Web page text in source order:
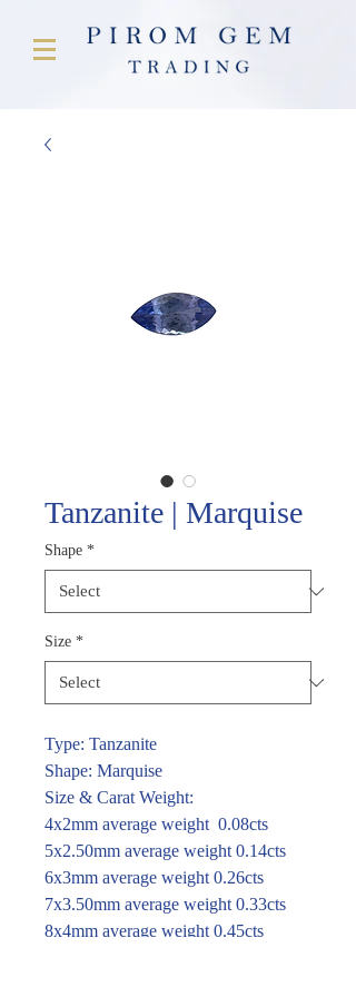
Tanzanite | Marquise
Shape *
Size *
Type: Tanzanite
Shape: Marquise
Size & Carat Weight:
4x2mm average weight 0.08cts
5x2.50mm average weight 0.14cts
6x3mm average weight 0.26cts
7x3.50mm average weight 0.33cts
8x4mm average weight 0.45cts